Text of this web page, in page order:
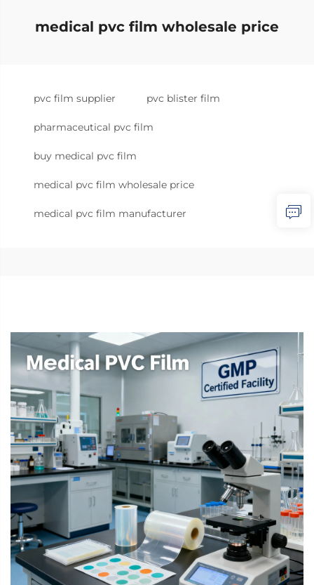
medical pvc film wholesale price
pvc film supplier pvc blister film
pharmaceutical pvc film
buy medical pvc film
medical pvc film wholesale price
medical pvc film manufacturer